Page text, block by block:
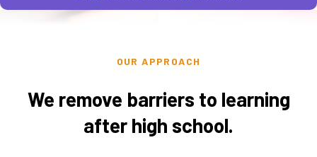
OUR APPROACH
We remove barriers to learning
after high school.